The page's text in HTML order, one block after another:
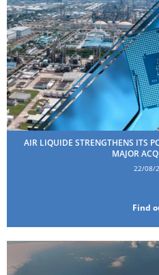
AIR LIQUIDE STRENGTHENS ITS
MAJOR
22/08/
Find